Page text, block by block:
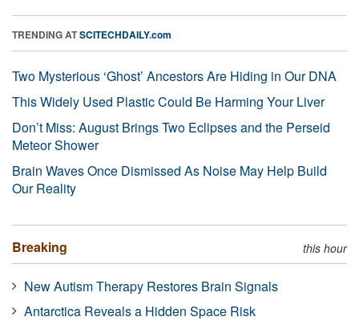
TRENDING ATSCITECHDAILY.com
Two Mysterious ‘Ghost’ Ancestors Are Hiding in Our DNA
This Widely Used Plastic Could Be Harming Your Liver
Don’t Miss: August Brings Two Eclipses and the Perseid
Meteor Shower
Brain Waves Once Dismissed As Noise May Help Build
Our Reality
Breaking this hour
New Autism Therapy Restores Brain Signals
Antarctica Reveals a Hidden Space Risk